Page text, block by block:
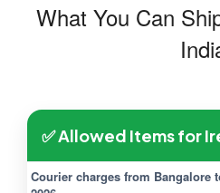
What You Can
✅ Allowed Items for
Courier charges from